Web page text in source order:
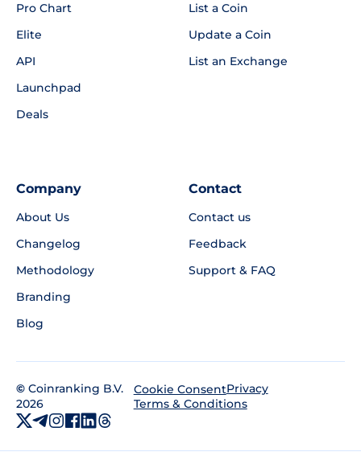
Pro Chart
Elite
API
Launchpad
Deals
List a Coin
Update a Coin
List an Exchange
Company
About Us
Changelog
Methodology
Branding
Blog
Contact
Contact us
Feedback
Support & FAQ
© Coinranking B.V.
2026
Cookie ConsentPrivacy
Terms & Conditions